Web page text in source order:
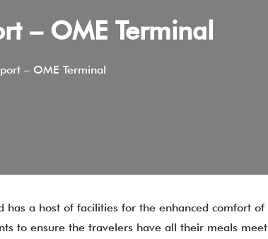
– OME Terminal
– OME Terminal
has a host of facilities for the enhanced comfort of
to ensure the travelers have all their meals meet